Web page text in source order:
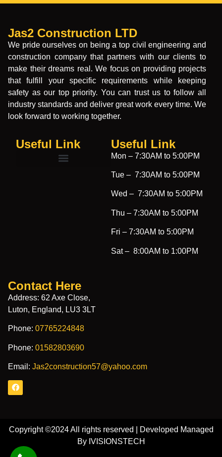
Jas2 Construction LTD
We pride ourselves on being a top civil engineering and
construction company that partners with our clients to
make their dreams real. We focus on providing projects
that fulfill your specific requirements while keeping
safety as our top priority. You can trust us to follow all
industry standards and deliver great work every time. We
look forward to working together.
Useful Link Useful Link​
Mon – 7:30AM to 5:00PM
Tue – 7:30AM to 5:00PM
Wed – 7:30AM to 5:00PM
Thu – 7:30AM to 5:00PM
Fri – 7:30AM to 5:00PM
Sat – 8:00AM to 1:00PM
Contact Here
Address: 62 Axe Close,
Luton, England, LU3 3LT
Phone: 07765224848
Phone: 01582803690
Email: Jas2construction57@yahoo.com
Copyright ©2024 All rights reserved | Developed Managed
By IVISIONSTECH